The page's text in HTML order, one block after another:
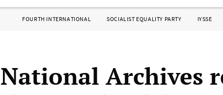
FOURTH INTERNATIONAL SOCIALIST EQUALITY PARTY IYSSE
National Archives